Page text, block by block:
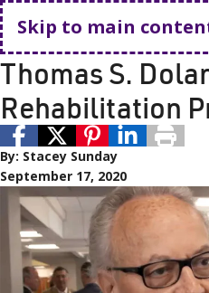
Skip to main
Go home
Awards and Accreditations
Thomas S.
Rehabilitation
By: Stacey Sunday
September 17, 2020